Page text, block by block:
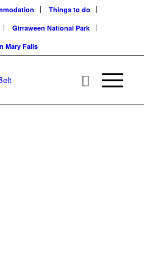
Things to do
Girraween National Park
Mary Falls